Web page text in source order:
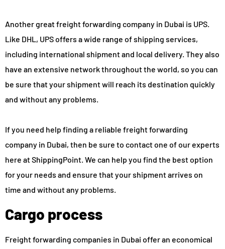
Another great freight forwarding company in Dubai is UPS.
Like DHL, UPS offers a wide range of shipping services,
including international shipment and local delivery. They also
have an extensive network throughout the world, so you can
be sure that your shipment will reach its destination quickly
and without any problems.
If you need help finding a reliable freight forwarding
company in Dubai, then be sure to contact one of our experts
here at ShippingPoint. We can help you find the best option
for your needs and ensure that your shipment arrives on
time and without any problems.
Cargo process
Freight forwarding companies in Dubai offer an economical